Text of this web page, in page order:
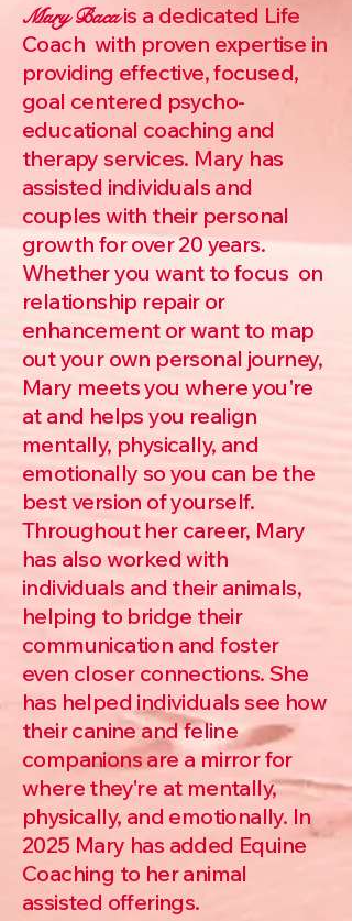
Mary Baca is a dedicated Life
Coach with proven expertise in
providing effective, focused,
goal centered psycho-
educational coaching and
therapy services. Mary has
assisted individuals and
couples with their personal
growth for over 20 years.
Whether you want to focus on
relationship repair or
enhancement or want to map
out your own personal journey,
Mary meets you where you're
at and helps you realign
mentally, physically, and
emotionally so you can be the
best version of yourself.
Throughout her career, Mary
has also worked with
individuals and their animals,
helping to bridge their
communication and foster
even closer connections. She
has helped individuals see how
their canine and feline
companions are a mirror for
where they're at mentally,
physically, and emotionally. In
2025 Mary has added Equine
Coaching to her animal
assisted offerings.